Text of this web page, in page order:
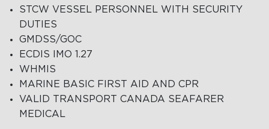
STCW VESSEL PERSONNEL WITH SECURITY
DUTIES
GMDSS/GOC
ECDIS IMO 1.27
WHMIS
MARINE BASIC FIRST AID AND CPR
VALID TRANSPORT CANADA SEAFARER
MEDICAL